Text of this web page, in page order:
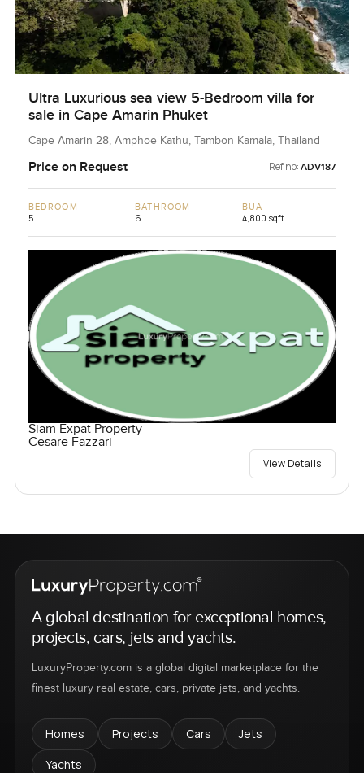
Ultra Luxurious sea view 5-Bedroom villa for
sale in Cape Amarin Phuket
Cape Amarin 28, Amphoe Kathu, Tambon Kamala, Thailand
Price on Request Ref no: ADV187
BEDROOM
5
BATHROOM
6
BUA
4,800 sqft
Siam Expat Property
Cesare Fazzari
View Details
A global destination for exceptional homes,
projects, cars, jets and yachts.
LuxuryProperty.com is a global digital marketplace for the
finest luxury real estate, cars, private jets, and yachts.
Homes Projects Cars
Jets
Yachts